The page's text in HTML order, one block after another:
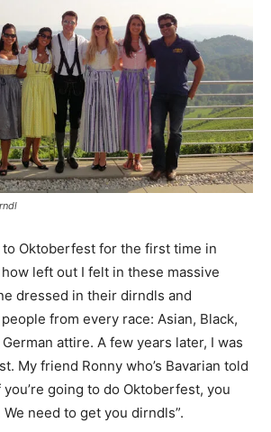
Oktoberfest for the first time in
left out I felt in these massive
dressed in their dirndls and
from every race: Asian, Black,
attire. A few years later, I was
My friend Ronny who’s Bavarian told
you’re going to do Oktoberfest, you
need to get you dirndls”.